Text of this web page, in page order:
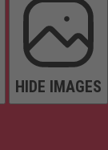
HIDE IMAGES